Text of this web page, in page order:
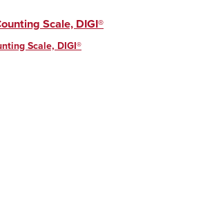
Scale, DIGI®
Scale, DIGI®